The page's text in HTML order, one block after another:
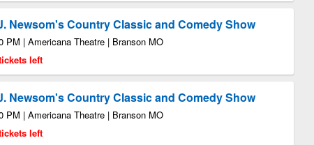
Newsom's Country Classic and Comedy Show
PM | Americana Theatre | Branson MO
left
Newsom's Country Classic and Comedy Show
PM | Americana Theatre | Branson MO
left